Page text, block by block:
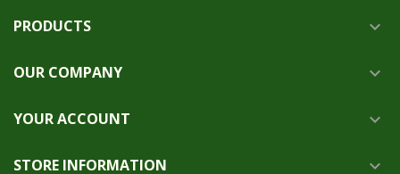
PRODUCTS 
OUR COMPANY 
YOUR ACCOUNT 
STORE INFORMATION 